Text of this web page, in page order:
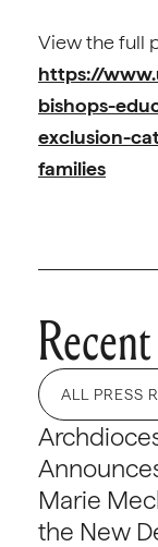
View the full
https://
bishops-
exclusion-
families
ALL PRESS
Marie
the New